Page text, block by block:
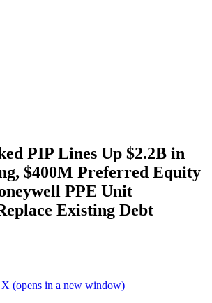
PIP Lines Up $2.2B in
$400M Preferred Equity
PPE Unit
Existing Debt
X (opens in a new window)